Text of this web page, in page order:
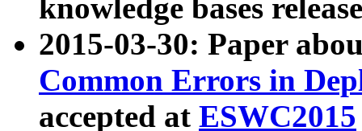
knowledge bases
2015-03-30: Paper
Common Errors in
accepted at ESWC2015